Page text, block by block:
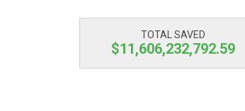
TOTAL SAVED
$11,606,232,793.23